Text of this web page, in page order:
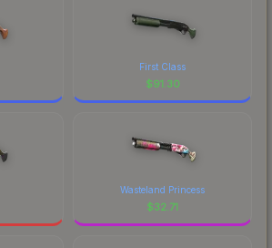
First Class
$91.30
Wasteland Princess
$32.71